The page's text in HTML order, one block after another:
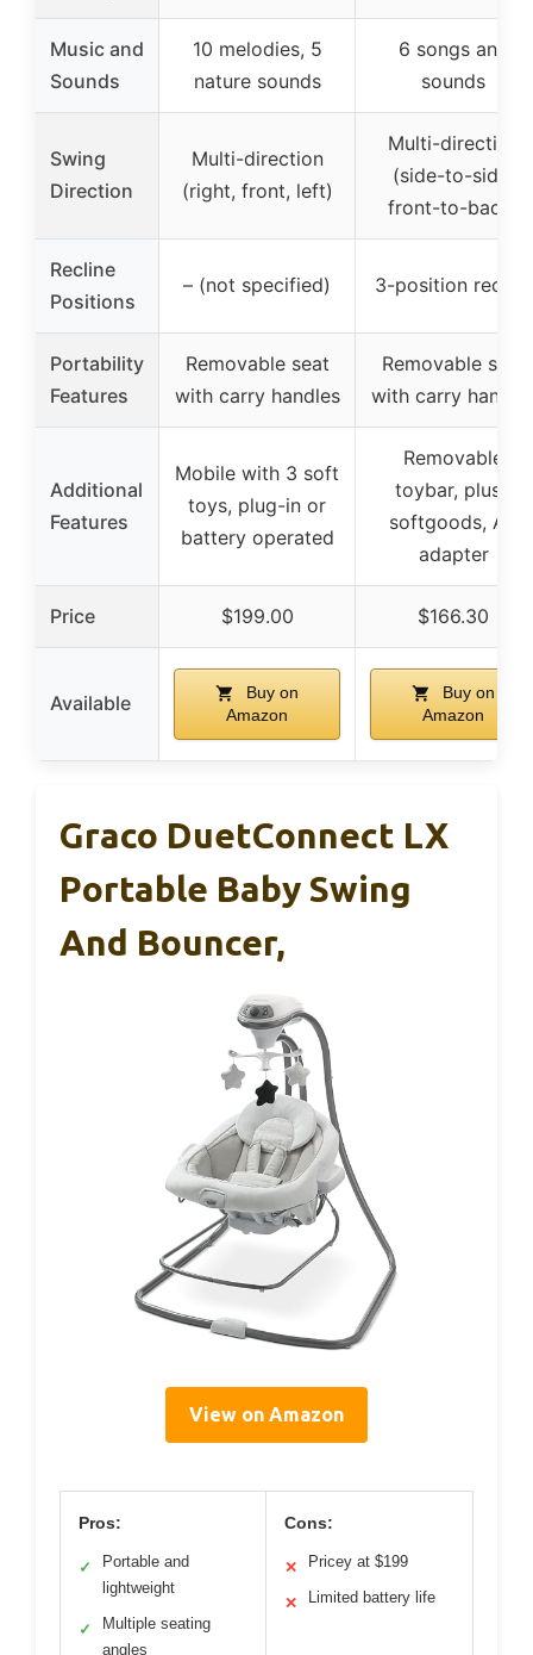
Music and
Sounds
10 melodies, 5
nature sounds
6 songs and
sounds
Swing
Direction
Multi-direction
(right, front, left)
Multi-direction
(side-to-side,
front-to-back)
Recline
Positions
– (not specified) 3-position recline
Portability
Features
Removable seat
with carry handles
Removable seat
with carry
Additional
Features
Mobile with 3 soft
toys, plug-in or
battery operated
Removable
toybar, plush
softgoods, AC
adapter
Price $199.00 $166.30
Available
Buy on
Amazon
Buy on
Amazon
Graco DuetConnect LX
Portable Baby Swing
And Bouncer,
View on Amazon
Pros:
✓
Portable and
lightweight
✓
Multiple seating
angles
Cons:
✕ Pricey at $199
✕ Limited battery life